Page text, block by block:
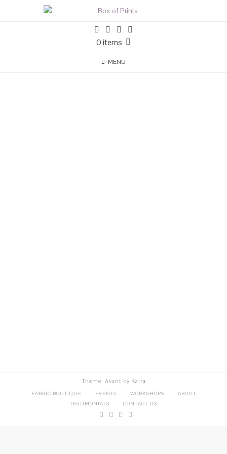
0 items
MENU
Theme: Avant by Kaira
FABRIC BOUTIQUE EVENTS WORKSHOPS
ABOUT
TESTIMONIALS
CONTACT US